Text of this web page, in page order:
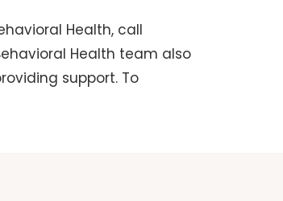
Health, call
Health team also
support. To